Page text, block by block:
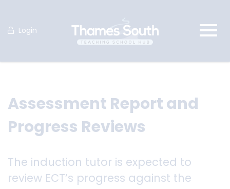
Login
Assessment Report and
Progress Reviews
The induction tutor is expected to
review ECT’s progress against the